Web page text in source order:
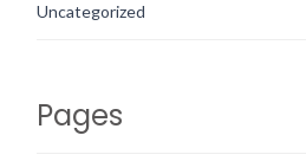
Uncategorized
Pages